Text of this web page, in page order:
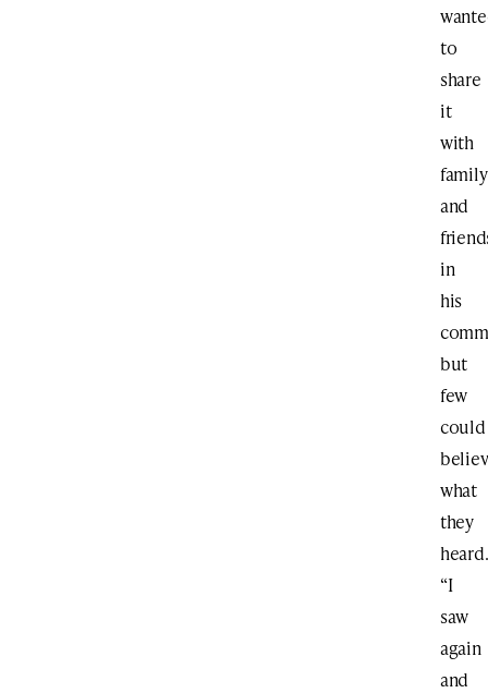
to
share
it
with
family
and
in
his
but
few
could
what
they
heard.
“I
saw
again
and